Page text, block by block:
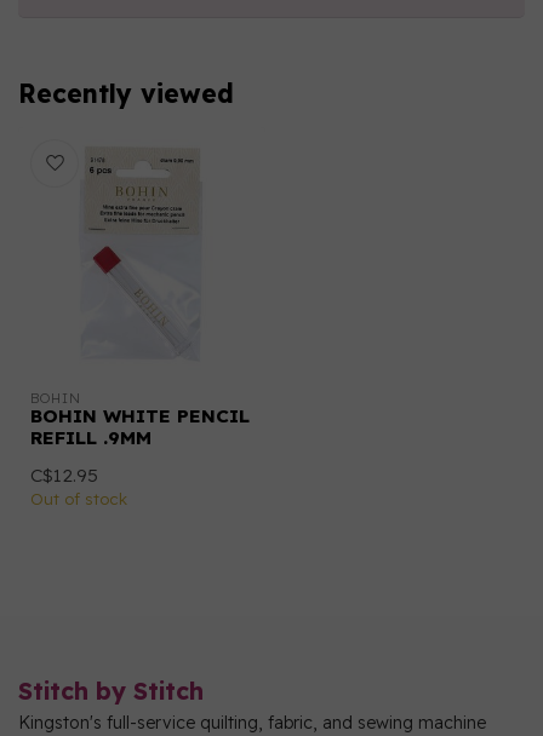
Recently viewed
BOHIN
BOHIN WHITE PENCIL
REFILL .9MM
C$12.95
Out of stock
Stitch by Stitch
Kingston's full-service quilting, fabric, and sewing machine